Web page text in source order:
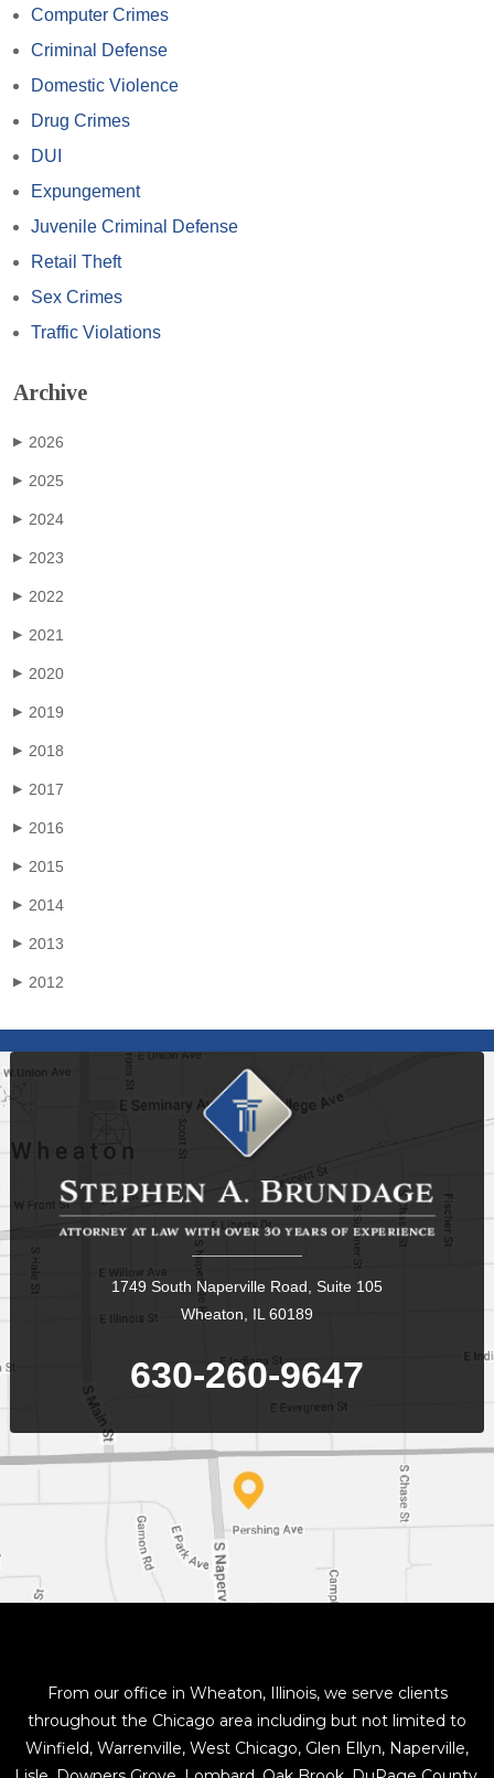
Computer Crimes
Criminal Defense
Domestic Violence
Drug Crimes
DUI
Expungement
Juvenile Criminal Defense
Retail Theft
Sex Crimes
Traffic Violations
Archive
▶ 2026
▶ 2025
▶ 2024
▶ 2023
▶ 2022
▶ 2021
▶ 2020
▶ 2019
▶ 2018
▶ 2017
▶ 2016
▶ 2015
▶ 2014
▶ 2013
▶ 2012
1749 South Naperville Road, Suite 105
Wheaton, IL 60189
630-260-9647
From our office in Wheaton, Illinois, we serve clients
throughout the Chicago area including but not limited to
Winfield, Warrenville, West Chicago, Glen Ellyn, Naperville,